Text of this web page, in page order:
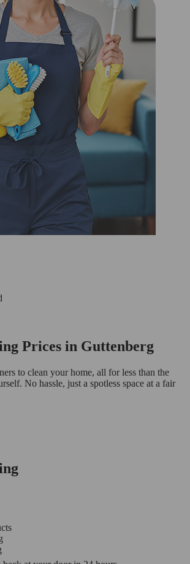
Prices in Guttenberg
to clean your home, all for less than the
No hassle, just a spotless space at a fair